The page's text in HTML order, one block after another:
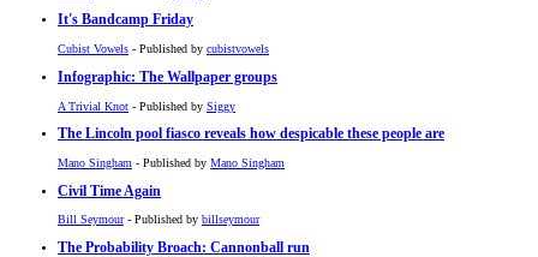
It's Bandcamp Friday
Cubist Vowels - Published by cubistvowels
Infographic: The Wallpaper groups
A Trivial Knot - Published by Siggy
The Lincoln pool fiasco reveals how despicable these people are
Mano Singham - Published by Mano Singham
Civil Time Again
Bill Seymour- Published by billseymour
The Probability Broach: Cannonball run